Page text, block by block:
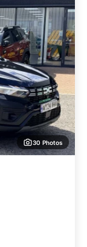
30 Photos